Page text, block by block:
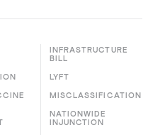
INFRASTRUCTURE
BILL
LYFT
MISCLASSIFICATION
NATIONWIDE
INJUNCTION